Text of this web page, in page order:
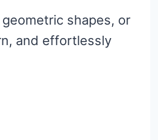
shapes, or
and effortlessly